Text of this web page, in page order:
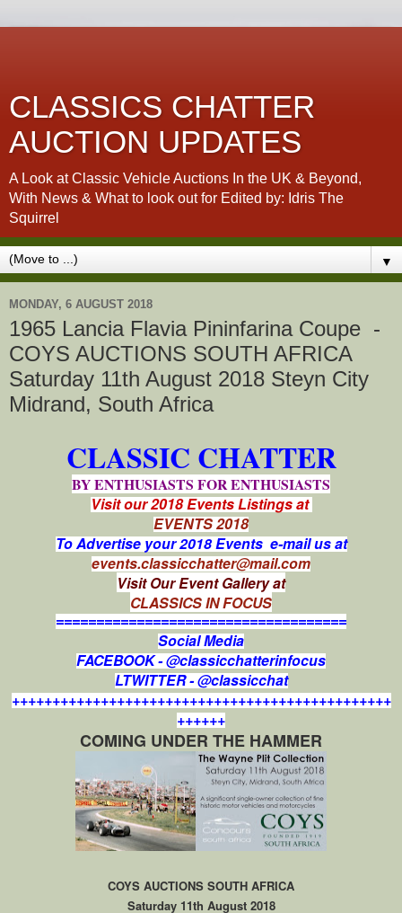
CLASSICS CHATTER
AUCTION UPDATES
A Look at Classic Vehicle Auctions In the UK & Beyond,
With News & What to look out for Edited by: Idris The
Squirrel
▼
MONDAY, 6 AUGUST 2018
1965 Lancia Flavia Pininfarina Coupe -
COYS AUCTIONS SOUTH AFRICA
Saturday 11th August 2018 Steyn City
Midrand, South Africa
CLASSIC CHATTER
BY ENTHUSIASTS FOR ENTHUSIASTS
Visit our 2018 Events Listings at
EVENTS 2018
To Advertise your 2018 Events e-mail us at
events.classicchatter@mail.com
Visit Our Event Gallery at
CLASSICS IN FOCUS
====================================
Social Media
FACEBOOK - @classicchatterinfocus
LTWITTER - @classicchat
+++++++++++++++++++++++++++++++++++++++++++++++
++++++
COMING UNDER THE HAMMER
COYS AUCTIONS SOUTH AFRICA
Saturday 11th August 2018